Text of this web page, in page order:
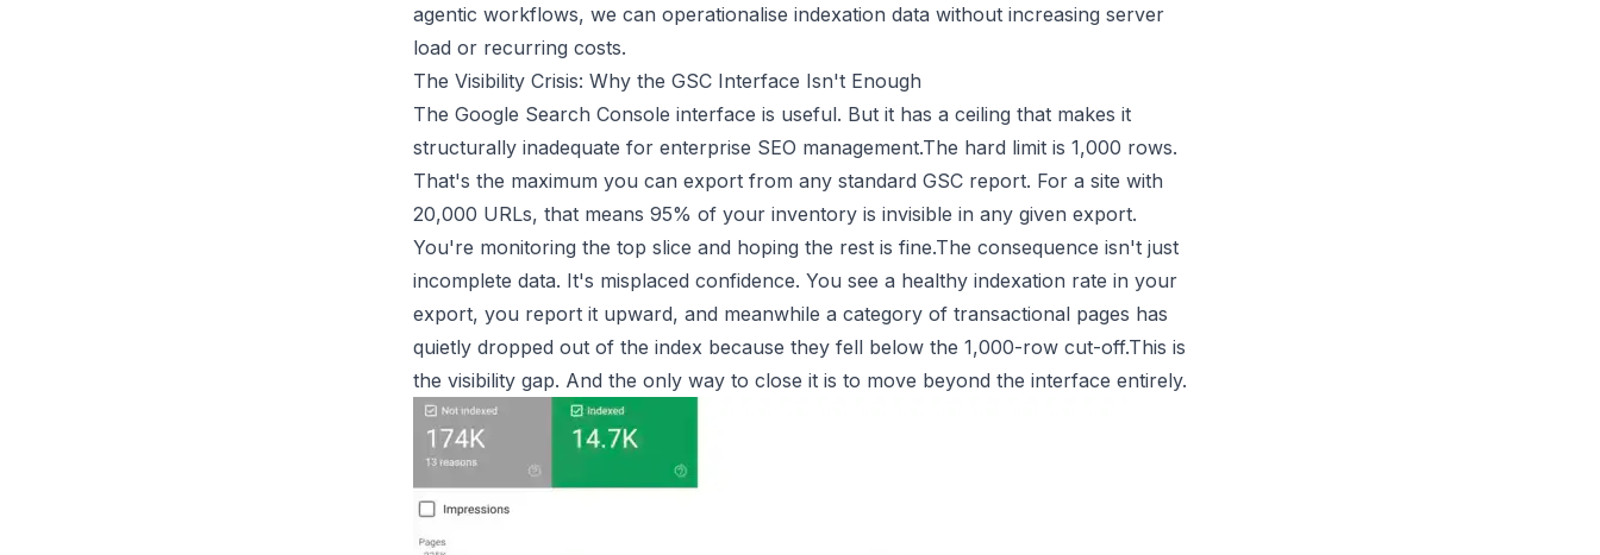
agentic workflows, we can operationalise indexation data without increasing server
load or recurring costs.
The Visibility Crisis: Why the GSC Interface Isn't Enough
The Google Search Console interface is useful. But it has a ceiling that makes it
structurally inadequate for enterprise SEO management.The hard limit is 1,000 rows.
That's the maximum you can export from any standard GSC report. For a site with
20,000 URLs, that means 95% of your inventory is invisible in any given export.
You're monitoring the top slice and hoping the rest is fine.The consequence isn't just
incomplete data. It's misplaced confidence. You see a healthy indexation rate in your
export, you report it upward, and meanwhile a category of transactional pages has
quietly dropped out of the index because they fell below the 1,000-row cut-off.This is
the visibility gap. And the only way to close it is to move beyond the interface entirely.